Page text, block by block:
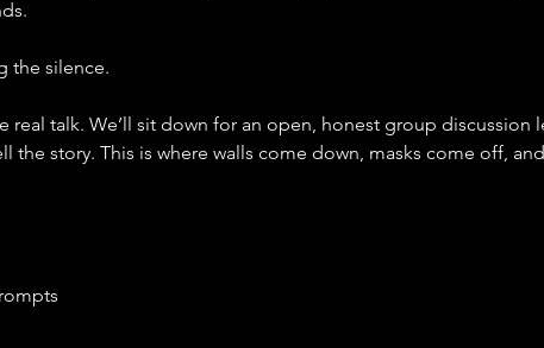
the silence.
talk. We’ll sit down for an open, honest group discussion
story. This is where walls come down, masks come off, and